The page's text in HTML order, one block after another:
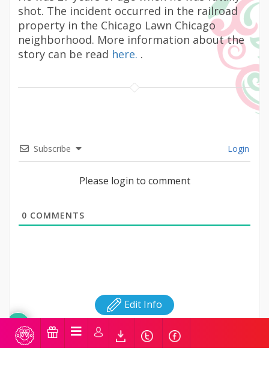
shot. The incident occurred in the railroad
property in the Chicago Lawn Chicago
neighborhood. More information about the
story can be read here. .
Subscribe Login
Please login to comment
0 COMMENTS
Edit Info